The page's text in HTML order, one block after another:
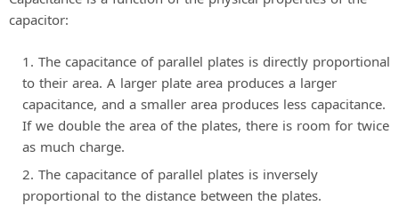
capacitor:
The capacitance of parallel plates is directly proportional
to their area. A larger plate area produces a larger
capacitance, and a smaller area produces less capacitance.
If we double the area of the plates, there is room for twice
as much charge.
The capacitance of parallel plates is inversely
proportional to the distance between the plates.